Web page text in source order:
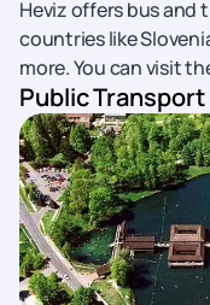
Heviz offers bus and
countries like
more. You can visit
Public